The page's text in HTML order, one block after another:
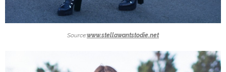
Source:www.stellawantstodie.net